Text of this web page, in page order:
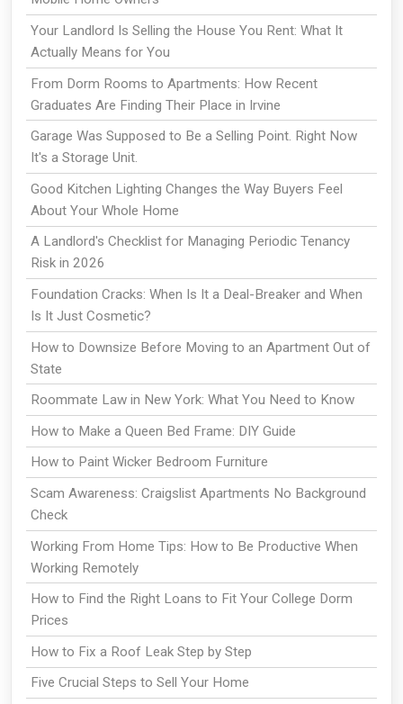
Your Landlord Is Selling the House You Rent: What It
Actually Means for You
From Dorm Rooms to Apartments: How Recent
Graduates Are Finding Their Place in Irvine
Garage Was Supposed to Be a Selling Point. Right Now
It's a Storage Unit.
Good Kitchen Lighting Changes the Way Buyers Feel
About Your Whole Home
A Landlord's Checklist for Managing Periodic Tenancy
Risk in 2026
Foundation Cracks: When Is It a Deal-Breaker and When
Is It Just Cosmetic?
How to Downsize Before Moving to an Apartment Out of
State
Roommate Law in New York: What You Need to Know
How to Make a Queen Bed Frame: DIY Guide
How to Paint Wicker Bedroom Furniture
Scam Awareness: Craigslist Apartments No Background
Check
Working From Home Tips: How to Be Productive When
Working Remotely
How to Find the Right Loans to Fit Your College Dorm
Prices
How to Fix a Roof Leak Step by Step
Five Crucial Steps to Sell Your Home